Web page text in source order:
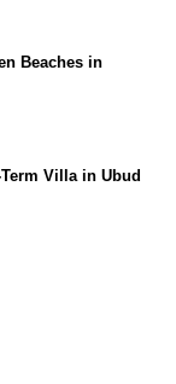
Beaches in
Villa in Ubud